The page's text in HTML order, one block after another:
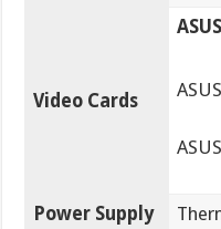
Video Cards
Power Supply